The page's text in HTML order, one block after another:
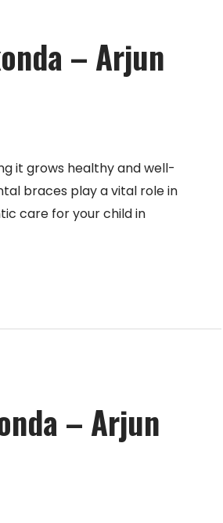
– Arjun
it grows healthy and well-
braces play a vital role in
care for your child in
– Arjun